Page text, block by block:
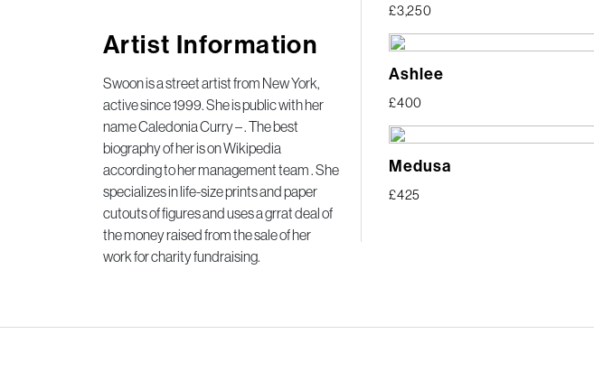
Artist Information
Swoon is a street artist from New York,
active since 1999. She is public with her
name Caledonia Curry – . The best
biography of her is on Wikipedia
according to her management team . She
specializes in life-size prints and paper
cutouts of figures and uses a grrat deal of
the money raised from the sale of her
work for charity fundraising.
£3,250
Ashlee
£400
Medusa
£425